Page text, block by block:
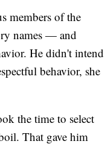
members of the
names — and
He didn't intend
behavior, she
the time to select
That gave him